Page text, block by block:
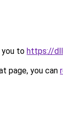
you to https://
page, you can